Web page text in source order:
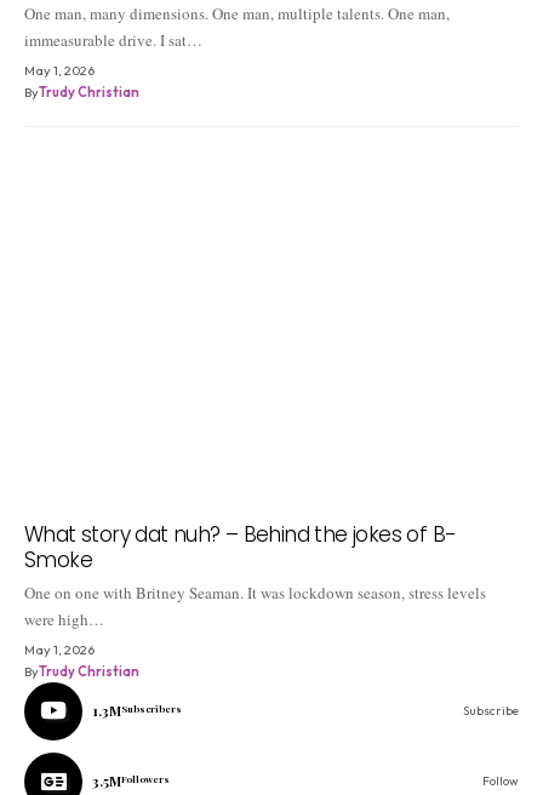
One man, many dimensions. One man, multiple talents. One man,
immeasurable drive. I sat…
May 1, 2026
ByTrudy Christian
What story dat nuh? – Behind the jokes of B-
Smoke
One on one with Britney Seaman. It was lockdown season, stress levels
were high…
May 1, 2026
ByTrudy Christian
1.3MSubscribers Subscribe
3.5MFollowers Follow